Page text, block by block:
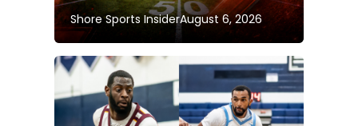
Shore Sports InsiderAugust 6, 2026